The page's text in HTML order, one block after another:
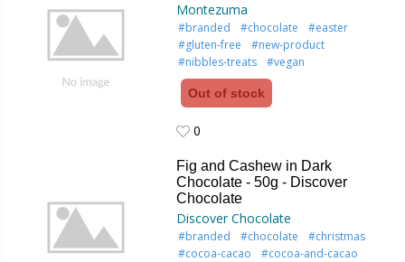
Montezuma
#branded #chocolate
#easter
#gluten-free
#new-product
#nibbles-treats
#vegan
Out of stock
0
Fig and Cashew in Dark
Chocolate - 50g - Discover
Chocolate
Discover Chocolate
#branded #chocolate
#christmas
#cocoa-cacao
#cocoa-and-cacao